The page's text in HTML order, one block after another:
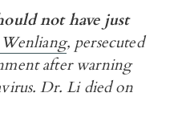
not have just
, persecuted
afterwarning
Dr. Li died on